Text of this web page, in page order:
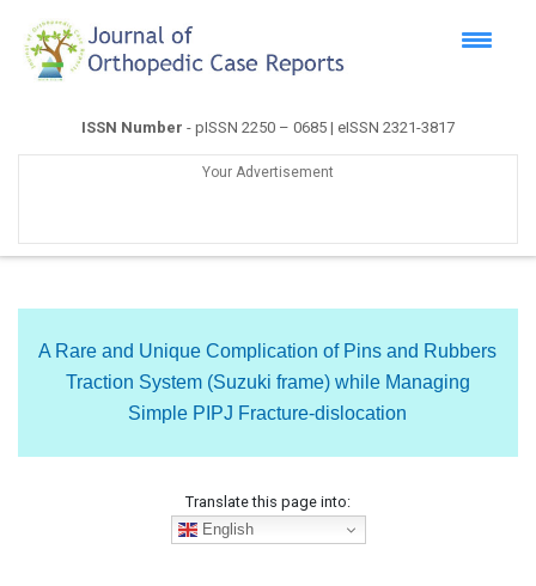
ISSN Number - pISSN 2250 – 0685 | eISSN 2321-3817
Your Advertisement
A Rare and Unique Complication of Pins and Rubbers
Traction System (Suzuki frame) while Managing
Simple PIPJ Fracture-dislocation
Translate this page into:
English